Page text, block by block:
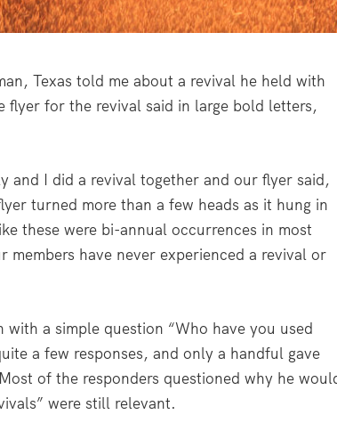
Texas told me about a revival he held with
flyer for the revival said in large bold letters,
and I did a revival together and our flyer said,
turned more than a few heads as it hung in
these were bi-annual occurrences in most
have never experienced a revival or
a simple question “Who have you used
a few responses, and only a handful gave
of the responders questioned why he
were still relevant.